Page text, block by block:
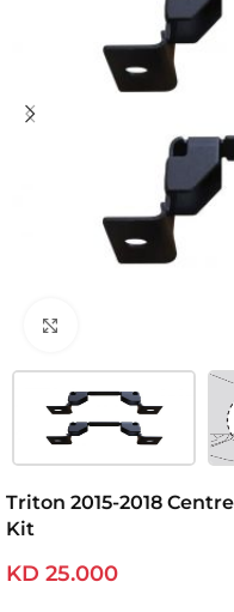
Triton 2015-2018
Kit
KD 25.000